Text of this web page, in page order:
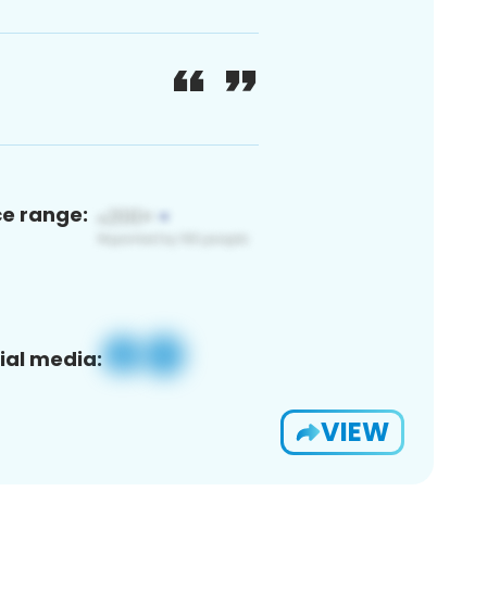
range:
media:
VIEW